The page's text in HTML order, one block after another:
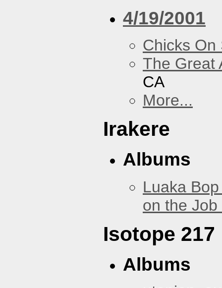
4/19/2001
Chicks On
The Great
CA
More...
Irakere
Albums
Luaka
on the
Isotope 217
Albums